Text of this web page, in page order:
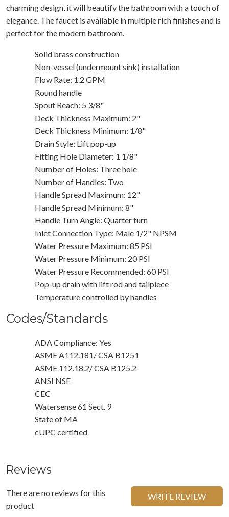
charming design, it will beautify the bathroom with a touch of
elegance. The faucet is available in multiple rich finishes and is
perfect for the modern bathroom.
Solid brass construction
Non-vessel (undermount sink) installation
Flow Rate: 1.2 GPM
Round handle
Spout Reach: 5 3/8"
Deck Thickness Maximum: 2"
Deck Thickness Minimum: 1/8"
Drain Style: Lift pop-up
Fitting Hole Diameter: 1 1/8"
Number of Holes: Three hole
Number of Handles: Two
Handle Spread Maximum: 12"
Handle Spread Minimum: 8"
Handle Turn Angle: Quarter turn
Inlet Connection Type: Male 1/2" NPSM
Water Pressure Maximum: 85 PSI
Water Pressure Minimum: 20 PSI
Water Pressure Recommended: 60 PSI
Pop-up drain with lift rod and tailpiece
Temperature controlled by handles
Codes/Standards
ADA Compliance: Yes
ASME A112.181/ CSA B1251
ASME 112.18.2/ CSA B125.2
ANSI NSF
CEC
Watersense 61 Sect. 9
State of MA
cUPC certified
Reviews
There are no reviews for this
product
WRITE REVIEW